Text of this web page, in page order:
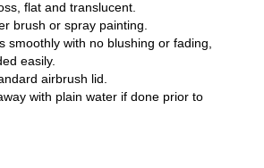
flat and translucent.
brush or spray painting.
smoothly with no blushing or fading,
easily.
airbrush lid.
with plain water if done prior to